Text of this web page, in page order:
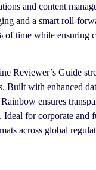
and content
and a smart roll-
of time while ensuring
Reviewer’s Guide
Built with enhanced
ensures
Ideal for corporate and
across global